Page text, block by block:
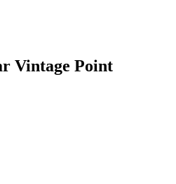
Vintage Point